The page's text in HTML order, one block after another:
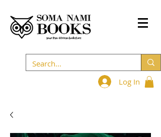
Log In